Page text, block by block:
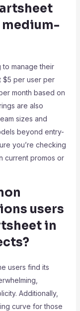
to manage their
$5 per user per
month based on
are also
sizes and
beyond entry-
you’re checking
current promos or
users
in
users find its
Additionally,
curve for those